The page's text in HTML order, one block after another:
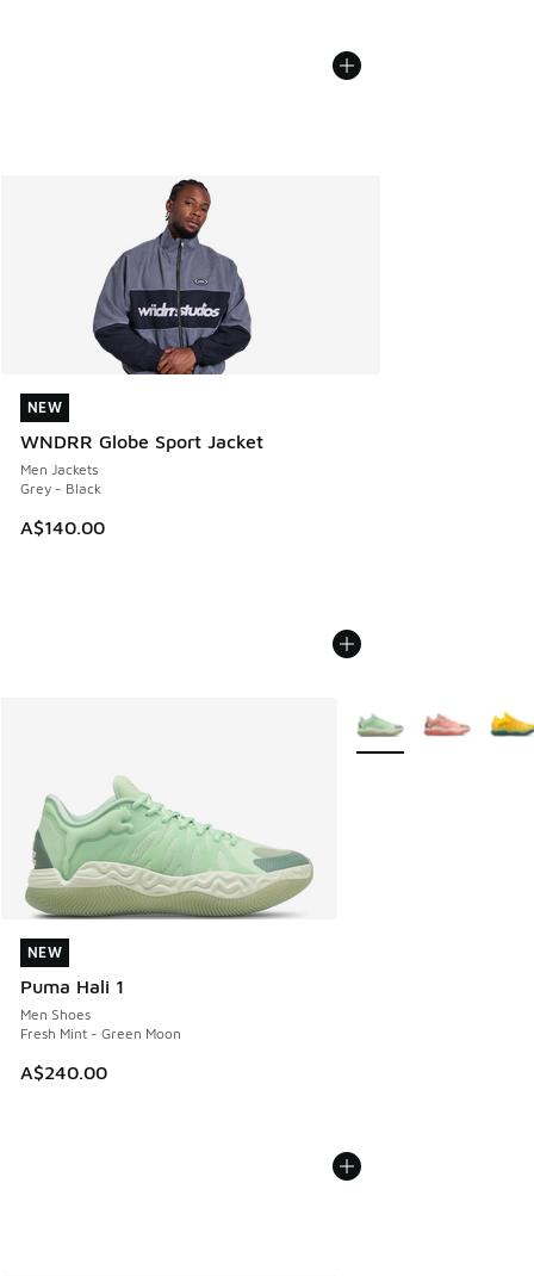
NEW
WNDRR Globe Sport Jacket
Men Jackets
Grey - Black
A$140.00
NEW
NEW
Puma Hali 1
Men Shoes
Fresh Mint - Green Moon
A$240.00
NEW
More Colors Available